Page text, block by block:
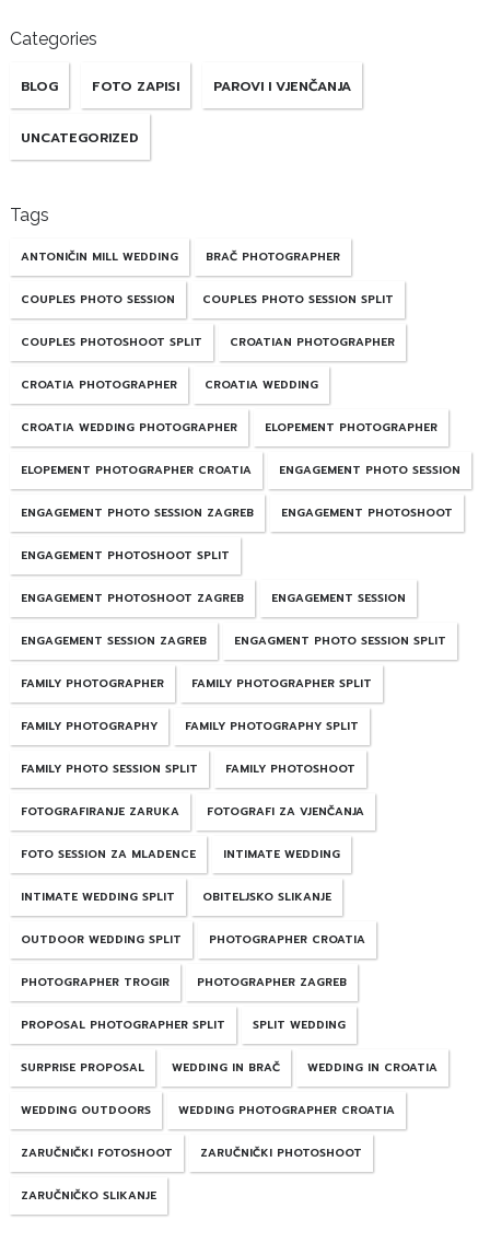
Categories
BLOG FOTO ZAPISI PAROVI I VJENČANJA
UNCATEGORIZED
Tags
ANTONIČIN MILL WEDDING BRAČ PHOTOGRAPHER
COUPLES PHOTO SESSION COUPLES PHOTO SESSION SPLIT
COUPLES PHOTOSHOOT SPLIT CROATIAN PHOTOGRAPHER
CROATIA PHOTOGRAPHER CROATIA WEDDING
CROATIA WEDDING PHOTOGRAPHER ELOPEMENT PHOTOGRAPHER
ELOPEMENT PHOTOGRAPHER CROATIA ENGAGEMENT PHOTO SESSION
ENGAGEMENT PHOTO SESSION ZAGREB ENGAGEMENT PHOTOSHOOT
ENGAGEMENT PHOTOSHOOT SPLIT
ENGAGEMENT PHOTOSHOOT ZAGREB ENGAGEMENT SESSION
ENGAGEMENT SESSION ZAGREB ENGAGMENT PHOTO SESSION SPLIT
FAMILY PHOTOGRAPHER FAMILY PHOTOGRAPHER SPLIT
FAMILY PHOTOGRAPHY FAMILY PHOTOGRAPHY SPLIT
FAMILY PHOTO SESSION SPLIT FAMILY PHOTOSHOOT
FOTOGRAFIRANJE ZARUKA FOTOGRAFI ZA VJENČANJA
FOTO SESSION ZA MLADENCE INTIMATE WEDDING
INTIMATE WEDDING SPLIT OBITELJSKO SLIKANJE
OUTDOOR WEDDING SPLIT PHOTOGRAPHER CROATIA
PHOTOGRAPHER TROGIR PHOTOGRAPHER ZAGREB
PROPOSAL PHOTOGRAPHER SPLIT SPLIT WEDDING
SURPRISE PROPOSAL WEDDING IN BRAČ WEDDING IN CROATIA
WEDDING OUTDOORS WEDDING PHOTOGRAPHER CROATIA
ZARUČNIČKI FOTOSHOOT ZARUČNIČKI PHOTOSHOOT
ZARUČNIČKO SLIKANJE